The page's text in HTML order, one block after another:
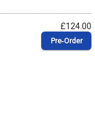
£124.00
Pre‑Order